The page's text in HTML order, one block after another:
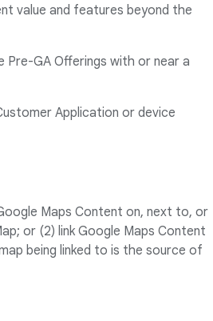
value and features beyond the
Pre-GA Offerings with or near a
Application or device
Maps Content on, next to, or
or (2) link Google Maps Content
being linked to is the source of